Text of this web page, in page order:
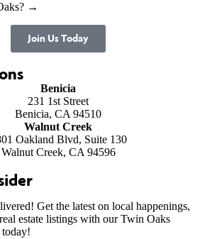
→
Join Us Today
Benicia
231 1st Street
Benicia, CA 94510
Walnut Creek
Oakland Blvd, Suite 130
Walnut Creek, CA 94596
Get the latest on local happenings,
estate listings with our Twin Oaks
today!